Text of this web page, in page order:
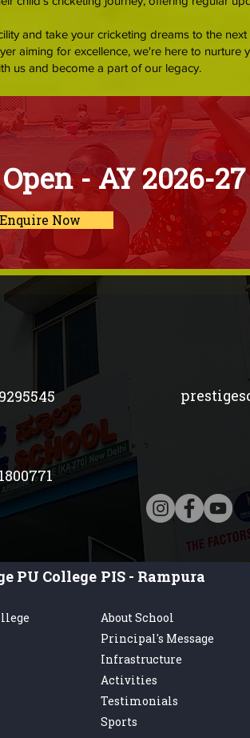
and take your cricketing dreams to the next
aiming for excellence, we're here to nurture
us and become a part of our legacy.
- AY 2026-27
Enquire Now
PIS - Rampura
About School
Principal's Message
Infrastructure
Activities
Testimonials
Sports
PU College